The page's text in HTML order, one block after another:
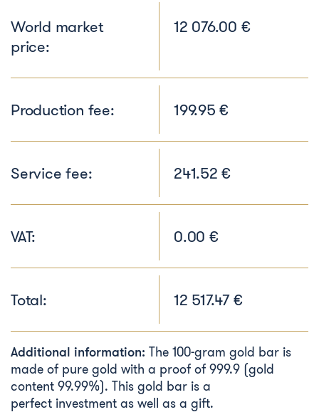
World market
price:
12 076.00 €
Production fee: 199.95 €
Service fee: 241.52 €
VAT: 0.00 €
Total: 12 517.47 €
Additional information: The 100-gram gold bar is
made of pure gold with a proof of 999.9 (gold
content 99.99%). This gold bar is a
perfect investment as well as a gift.